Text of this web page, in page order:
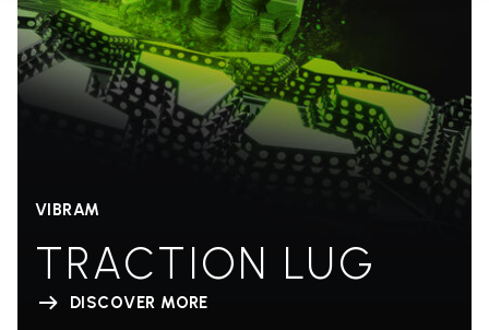
VIBRAM
TRACTION LUG
DISCOVER MORE